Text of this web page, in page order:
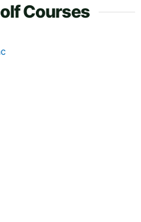
Courses